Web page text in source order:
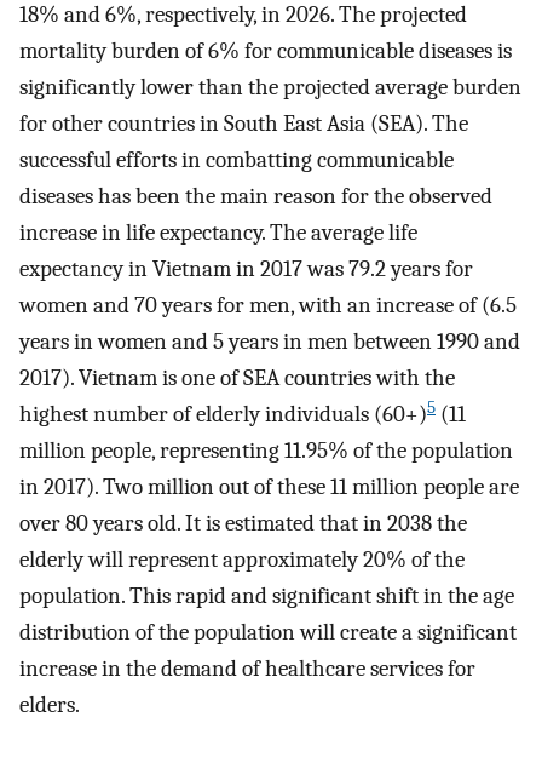
18% and 6%, respectively, in 2026. The projected
mortality burden of 6% for communicable diseases is
significantly lower than the projected average burden
for other countries in South East Asia (SEA). The
successful efforts in combatting communicable
diseases has been the main reason for the observed
increase in life expectancy. The average life
expectancy in Vietnam in 2017 was 79.2 years for
women and 70 years for men, with an increase of (6.5
years in women and 5 years in men between 1990 and
2017). Vietnam is one of SEA countries with the
highest number of elderly individuals (60+)5 (11
million people, representing 11.95% of the population
in 2017). Two million out of these 11 million people are
over 80 years old. It is estimated that in 2038 the
elderly will represent approximately 20% of the
population. This rapid and significant shift in the age
distribution of the population will create a significant
increase in the demand of healthcare services for
elders.